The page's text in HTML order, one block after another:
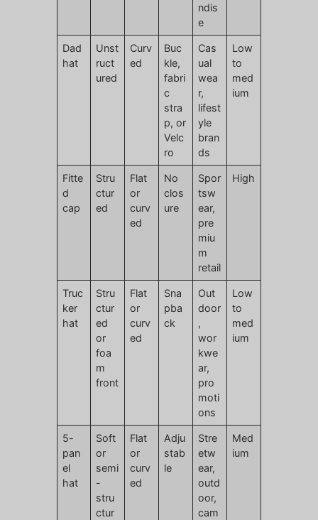
ndis
e
Dad
hat
Unst
ruct
ured
Curv
ed
Buc
kle,
fabri
c
stra
p, or
Velc
ro
Cas
ual
wea
r,
lifest
yle
bran
ds
Low
to
med
ium
Fitte
d
cap
Stru
ctur
ed
Flat
or
curv
ed
No
clos
ure
Spor
tsw
ear,
pre
miu
m
retail
High
Truc
ker
hat
Stru
ctur
ed
or
foa
m
front
Flat
or
curv
ed
Sna
pba
ck
Out
door
,
wor
kwe
ar,
pro
moti
ons
Low
to
med
ium
5-
pan
el
hat
Soft
or
semi
-
stru
ctur
Flat
or
curv
ed
Adju
stab
le
Stre
etw
ear,
outd
oor,
cam
Med
ium